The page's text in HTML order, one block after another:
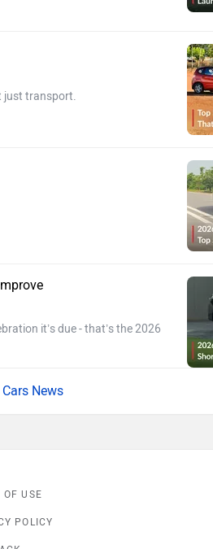
just transport.
it’s due - that’s the 2026
News
OF USE
POLICY